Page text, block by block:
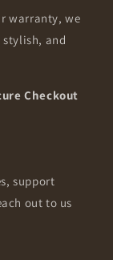
warranty, we
and
Checkout
support
out to us